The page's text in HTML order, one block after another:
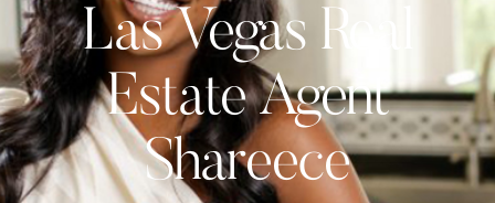
Las Vegas Real
Estate Agent
Shareece